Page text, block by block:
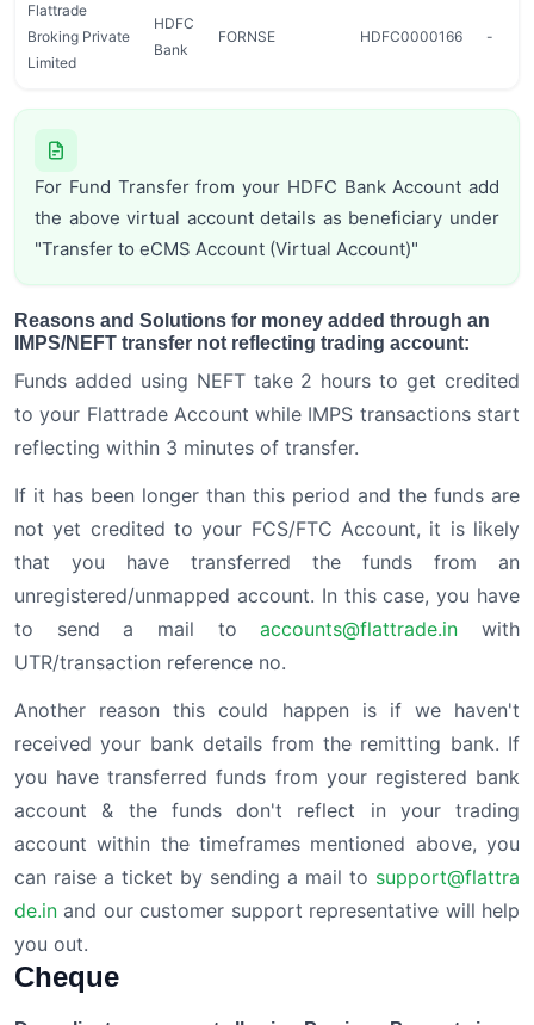
Flattrade
Broking Private
Limited
HDFC
Bank
FORNSE HDFC0000166 -
For Fund Transfer from your HDFC Bank Account add
the above virtual account details as beneficiary under
"Transfer to eCMS Account (Virtual Account)"
Reasons and Solutions for money added through an
IMPS/NEFT transfer not reflecting trading account:
Funds added using NEFT take 2 hours to get credited
to your Flattrade Account while IMPS transactions start
reflecting within 3 minutes of transfer.
If it has been longer than this period and the funds are
not yet credited to your FCS/FTC Account, it is likely
that you have transferred the funds from an
unregistered/unmapped account. In this case, you have
to send a mail toaccounts@flattrade.in with
UTR/transaction reference no.
Another reason this could happen is if we haven't
received your bank details from the remitting bank. If
you have transferred funds from your registered bank
account & the funds don't reflect in your trading
account within the timeframes mentioned above, you
can raise a ticket by sending a mail to support@flattra
de.in and our customer support representative will help
you out.
Cheque